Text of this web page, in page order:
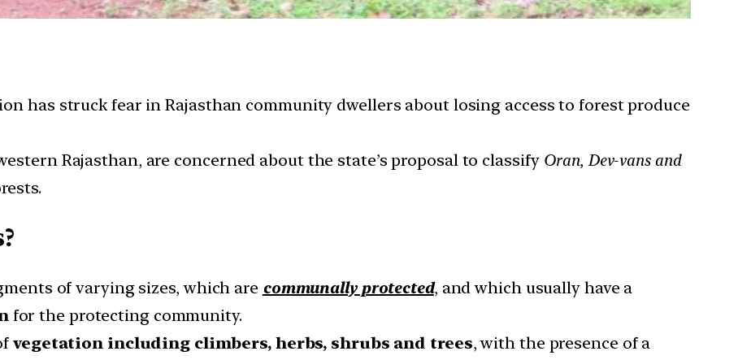
has struck fear in Rajasthan community dwellers about losing access to forest produce
Rajasthan, are concerned about the state’s proposal to classify Oran, Dev-vans and
of varying sizes, which are communally protected, and which usually have a
for the protecting community.
vegetation including climbers, herbs, shrubs and trees, with the presence of a